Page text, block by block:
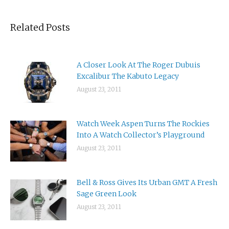
Related Posts
A Closer Look At The Roger Dubuis
Excalibur The Kabuto Legacy
August 23, 2011
Watch Week Aspen Turns The Rockies
Into A Watch Collector’s Playground
August 23, 2011
Bell & Ross Gives Its Urban GMT A Fresh
Sage Green Look
August 23, 2011